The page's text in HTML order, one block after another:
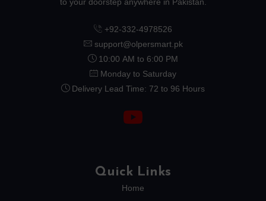
+92-332-4978526
support@olpersmart.pk
10:00 AM to 6:00 PM
Monday to Saturday
Delivery Lead Time: 72 to 96 Hours
Quick Links
Home